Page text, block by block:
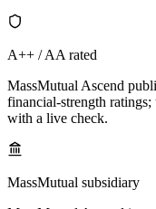
A++ / AA rated
MassMutual Ascend
financial-strength
with a live check.
MassMutual subsidiary